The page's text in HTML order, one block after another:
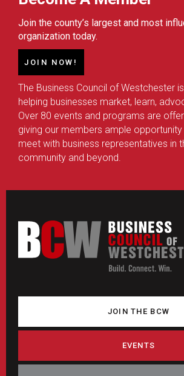
Join the county’s largest and most
organization today.
JOIN NOW!
The Business Council of Westchester
helping businesses market, learn,
Over 80 events and programs are
giving our members ample
meet with business representatives in
community and beyond.
JOIN THE BCW
EVENTS